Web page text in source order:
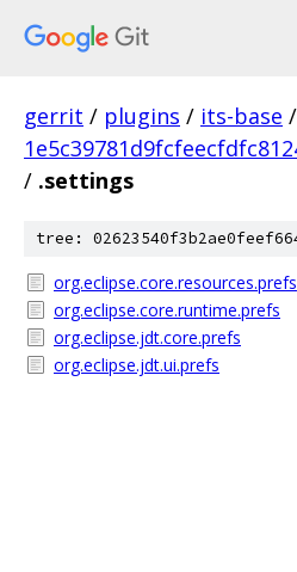
gerrit / plugins / its-base /
/ .settings
tree:
org.eclipse.core.resources.prefs
org.eclipse.core.runtime.prefs
org.eclipse.jdt.core.prefs
org.eclipse.jdt.ui.prefs